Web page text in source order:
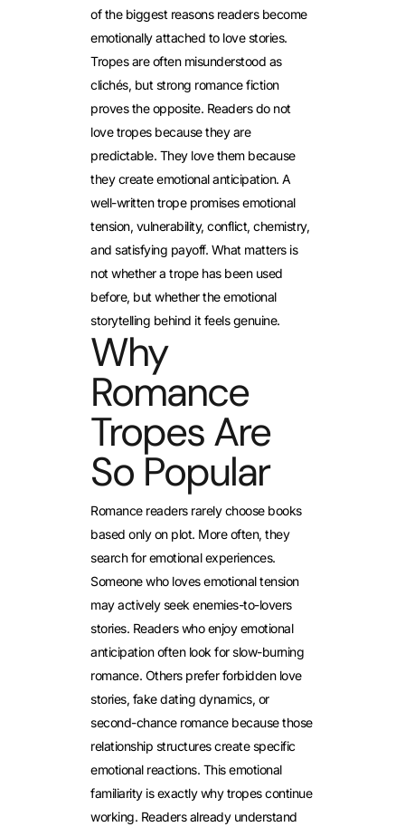
of the biggest reasons readers become
emotionally attached to love stories.
Tropes are often misunderstood as
clichés, but strong romance fiction
proves the opposite. Readers do not
love tropes because they are
predictable. They love them because
they create emotional anticipation. A
well-written trope promises emotional
tension, vulnerability, conflict, chemistry,
and satisfying payoff. What matters is
not whether a trope has been used
before, but whether the emotional
storytelling behind it feels genuine.
Why
Romance
Tropes Are
So Popular
Romance readers rarely choose books
based only on plot. More often, they
search for emotional experiences.
Someone who loves emotional tension
may actively seek enemies-to-lovers
stories. Readers who enjoy emotional
anticipation often look for slow-burning
romance. Others prefer forbidden love
stories, fake dating dynamics, or
second-chance romance because those
relationship structures create specific
emotional reactions. This emotional
familiarity is exactly why tropes continue
working. Readers already understand